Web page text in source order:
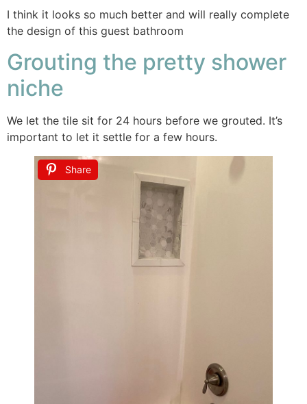
I think it looks so much better and will really complete
the design of this guest bathroom
Grouting the pretty shower
niche
We let the tile sit for 24 hours before we grouted. It’s
important to let it settle for a few hours.
Share